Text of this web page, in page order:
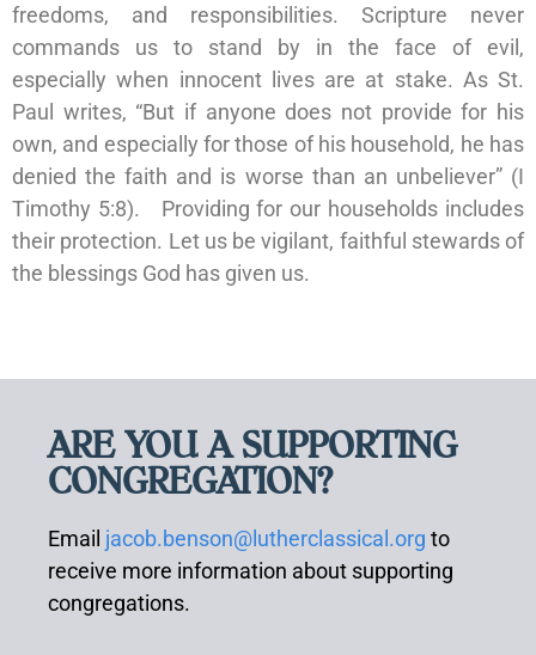
freedoms, and responsibilities. Scripture never
commands us to stand by in the face of evil,
especially when innocent lives are at stake. As St.
Paul writes, “But if anyone does not provide for his
own, and especially for those of his household, he has
denied the faith and is worse than an unbeliever” (I
Timothy 5:8). Providing for our households includes
their protection. Let us be vigilant, faithful stewards of
the blessings God has given us.
ARE YOU A SUPPORTING
CONGREGATION?
Email jacob.benson@lutherclassical.org to
receive more information about supporting
congregations.